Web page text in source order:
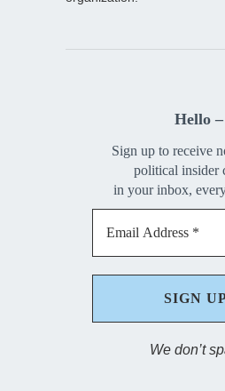
Hello –
Sign up to receive
political insider
in your inbox,
We don’t